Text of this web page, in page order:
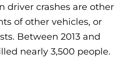
driver crashes are other
of other vehicles, or
Between 2013 and
nearly 3,500 people.